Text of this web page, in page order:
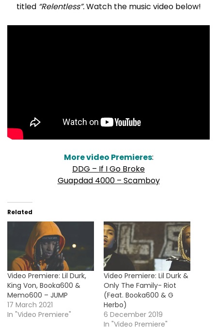
titled “Relentless”.Watch the music video below!
More video Premieres:
DDG – If I Go Broke
Guapdad 4000 – Scamboy
Related
Video Premiere: Lil Durk,
King Von, Booka600 &
Memo600 – JUMP
17 March 2021
In "Video Premiere"
Video Premiere: Lil Durk &
Only The Family- Riot
(Feat. Booka600 & G
Herbo)
6 December 2019
In "Video Premiere"